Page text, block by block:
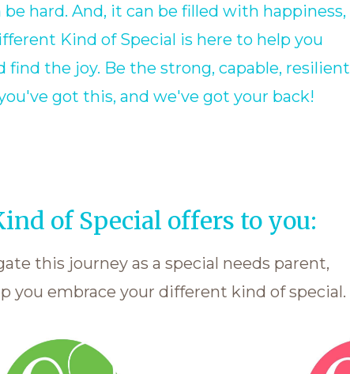
hard. And, it can be filled with happiness,
Kind of Special is here to help you
find the joy. Be the strong, capable, resilient
got this, and we've got your back!
of Special offers to you:
this journey as a special needs parent,
you embrace your different kind of special.